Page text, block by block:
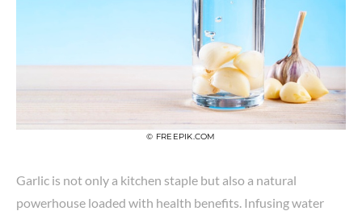
© FREEPIK.COM
Garlic is not only a kitchen staple but also a natural
powerhouse loaded with health benefits. Infusing water